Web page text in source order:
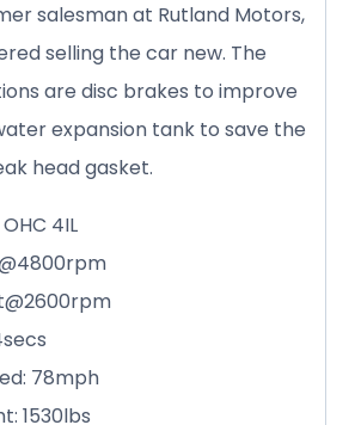
salesman at Rutland Motors,
selling the car new. The
are disc brakes to improve
expansion tank to save the
head gasket.
4IL
78mph
1530lbs